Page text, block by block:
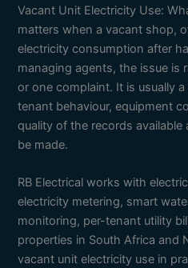
Vacant Unit Electricity Use:
matters when a vacant shop,
electricity consumption after
managing agents, the issue is
or one complaint. It is usually
tenant behaviour, equipment
quality of the records
be made.
RB Electrical works with
electricity metering, smart
monitoring, per-tenant utility
properties in South Africa and
vacant unit electricity use in